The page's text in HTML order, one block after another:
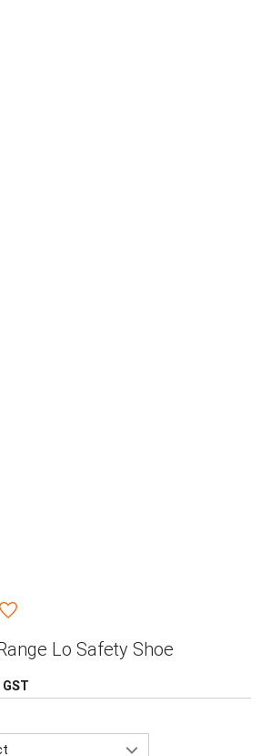
Lo Safety Shoe